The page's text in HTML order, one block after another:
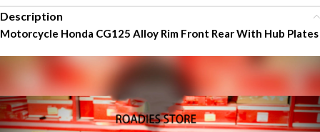
Description
Motorcycle Honda CG125 Alloy Rim Front Rear With Hub Plates